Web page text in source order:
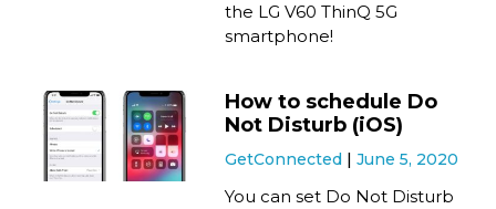
the LG V60 ThinQ 5G
smartphone!
How to schedule Do
Not Disturb (iOS)
GetConnected June 5, 2020
You can set Do Not Disturb